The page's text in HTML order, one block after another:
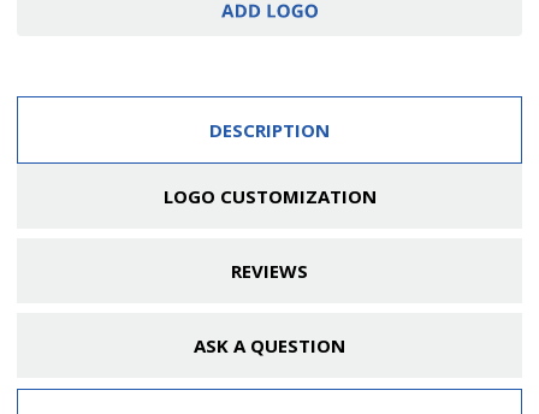
DESCRIPTION
LOGO CUSTOMIZATION
REVIEWS
ASK A QUESTION